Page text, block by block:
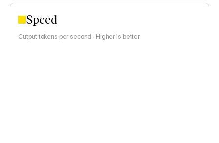
Speed
Output tokens per second · Higher is better